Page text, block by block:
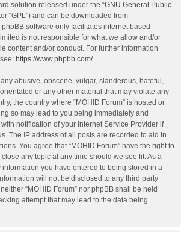
solution released under the “GNU General Public
“GPL”) and can be downloaded from
phpBB software only facilitates internet based
is not responsible for what we allow and/or
content and/or conduct. For further information
https://www.phpbb.com/.
abusive, obscene, vulgar, slanderous, hateful,
or any other material that may violate any
the country where “MOHID Forum” is hosted or
so may lead to you being immediately and
notification of your Internet Service Provider if
The IP address of all posts are recorded to aid in
You agree that “MOHID Forum” have the right to
any topic at any time should we see fit. As a
you have entered to being stored in a
will not be disclosed to any third party
“MOHID Forum” nor phpBB shall be held
attempt that may lead to the data being